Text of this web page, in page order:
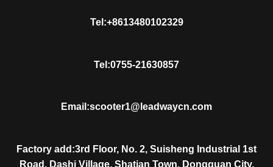
Tel:+8613480102329
Tel:0755-21630857
Email:scooter1@leadwaycn.com
Factory add:3rd Floor, No. 2, Suisheng Industrial 1st
Road, Dashi Village, Shatian Town, Dongguan City,